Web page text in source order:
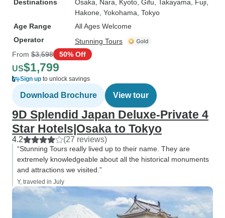
Destinations Osaka , Nara , Kyoto , Gifu , Takayama , Fuji
Hakone , Yokohama , Tokyo
Age Range
All Ages Welcome
Operator
Stunning Tours
From $3,598 50% Off
US$1,799
Sign up to unlock savings
Download Brochure View tour
9D Splendid Japan Deluxe-Private 4
Star Hotels|Osaka to Tokyo
4.2 (27 reviews)
“Stunning Tours really lived up to their name. They are
extremely knowledgeable about all the historical monuments
and attractions we visited.”
Y, traveled in July